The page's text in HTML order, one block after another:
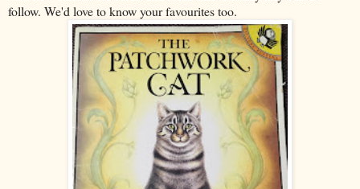
follow. We'd love to know your favourites too.